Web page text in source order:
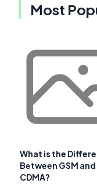
Most
What is the
Between GSM and
CDMA?